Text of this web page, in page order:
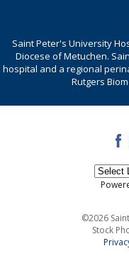
Saint Peter's University
Diocese of Metuchen.
hospital and a regional
Rutgers
©2026
Stock